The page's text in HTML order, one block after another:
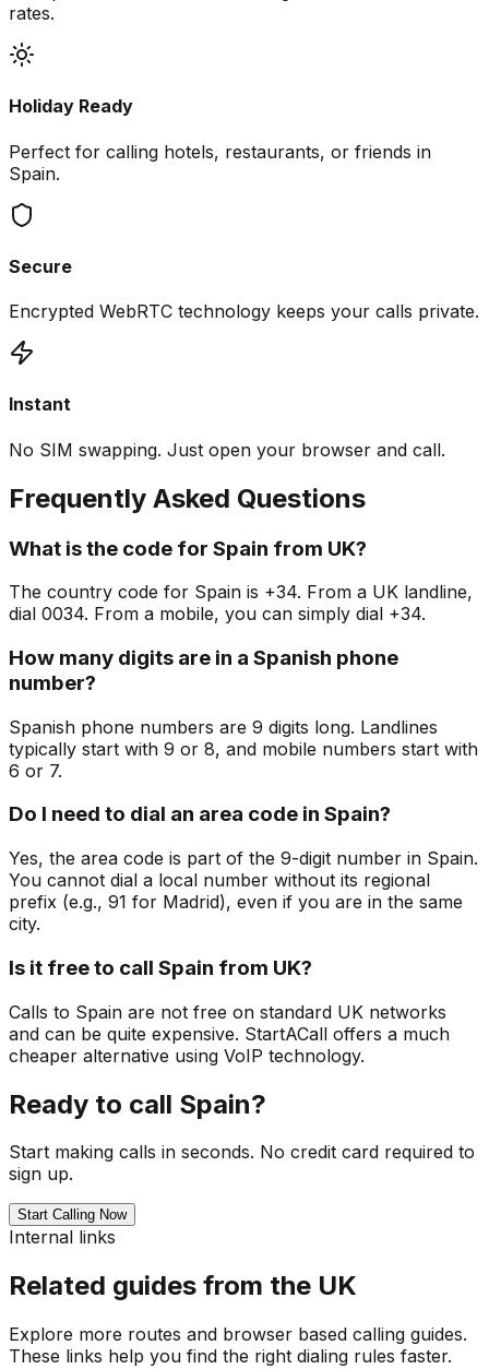
rates.
Holiday Ready
Perfect for calling hotels, restaurants, or friends in
Spain.
Secure
Encrypted WebRTC technology keeps your calls private.
Instant
No SIM swapping. Just open your browser and call.
Frequently Asked Questions
What is the code for Spain from UK?
The country code for Spain is +34. From a UK landline,
dial 0034. From a mobile, you can simply dial +34.
How many digits are in a Spanish phone
number?
Spanish phone numbers are 9 digits long. Landlines
typically start with 9 or 8, and mobile numbers start with
6 or 7.
Do I need to dial an area code in Spain?
Yes, the area code is part of the 9-digit number in Spain.
You cannot dial a local number without its regional
prefix (e.g., 91 for Madrid), even if you are in the same
city.
Is it free to call Spain from UK?
Calls to Spain are not free on standard UK networks
and can be quite expensive. StartACall offers a much
cheaper alternative using VoIP technology.
Ready to call Spain?
Start making calls in seconds. No credit card required to
sign up.
Start Calling Now
Internal links
Related guides from the UK
Explore more routes and browser based calling guides.
These links help you find the right dialing rules faster.